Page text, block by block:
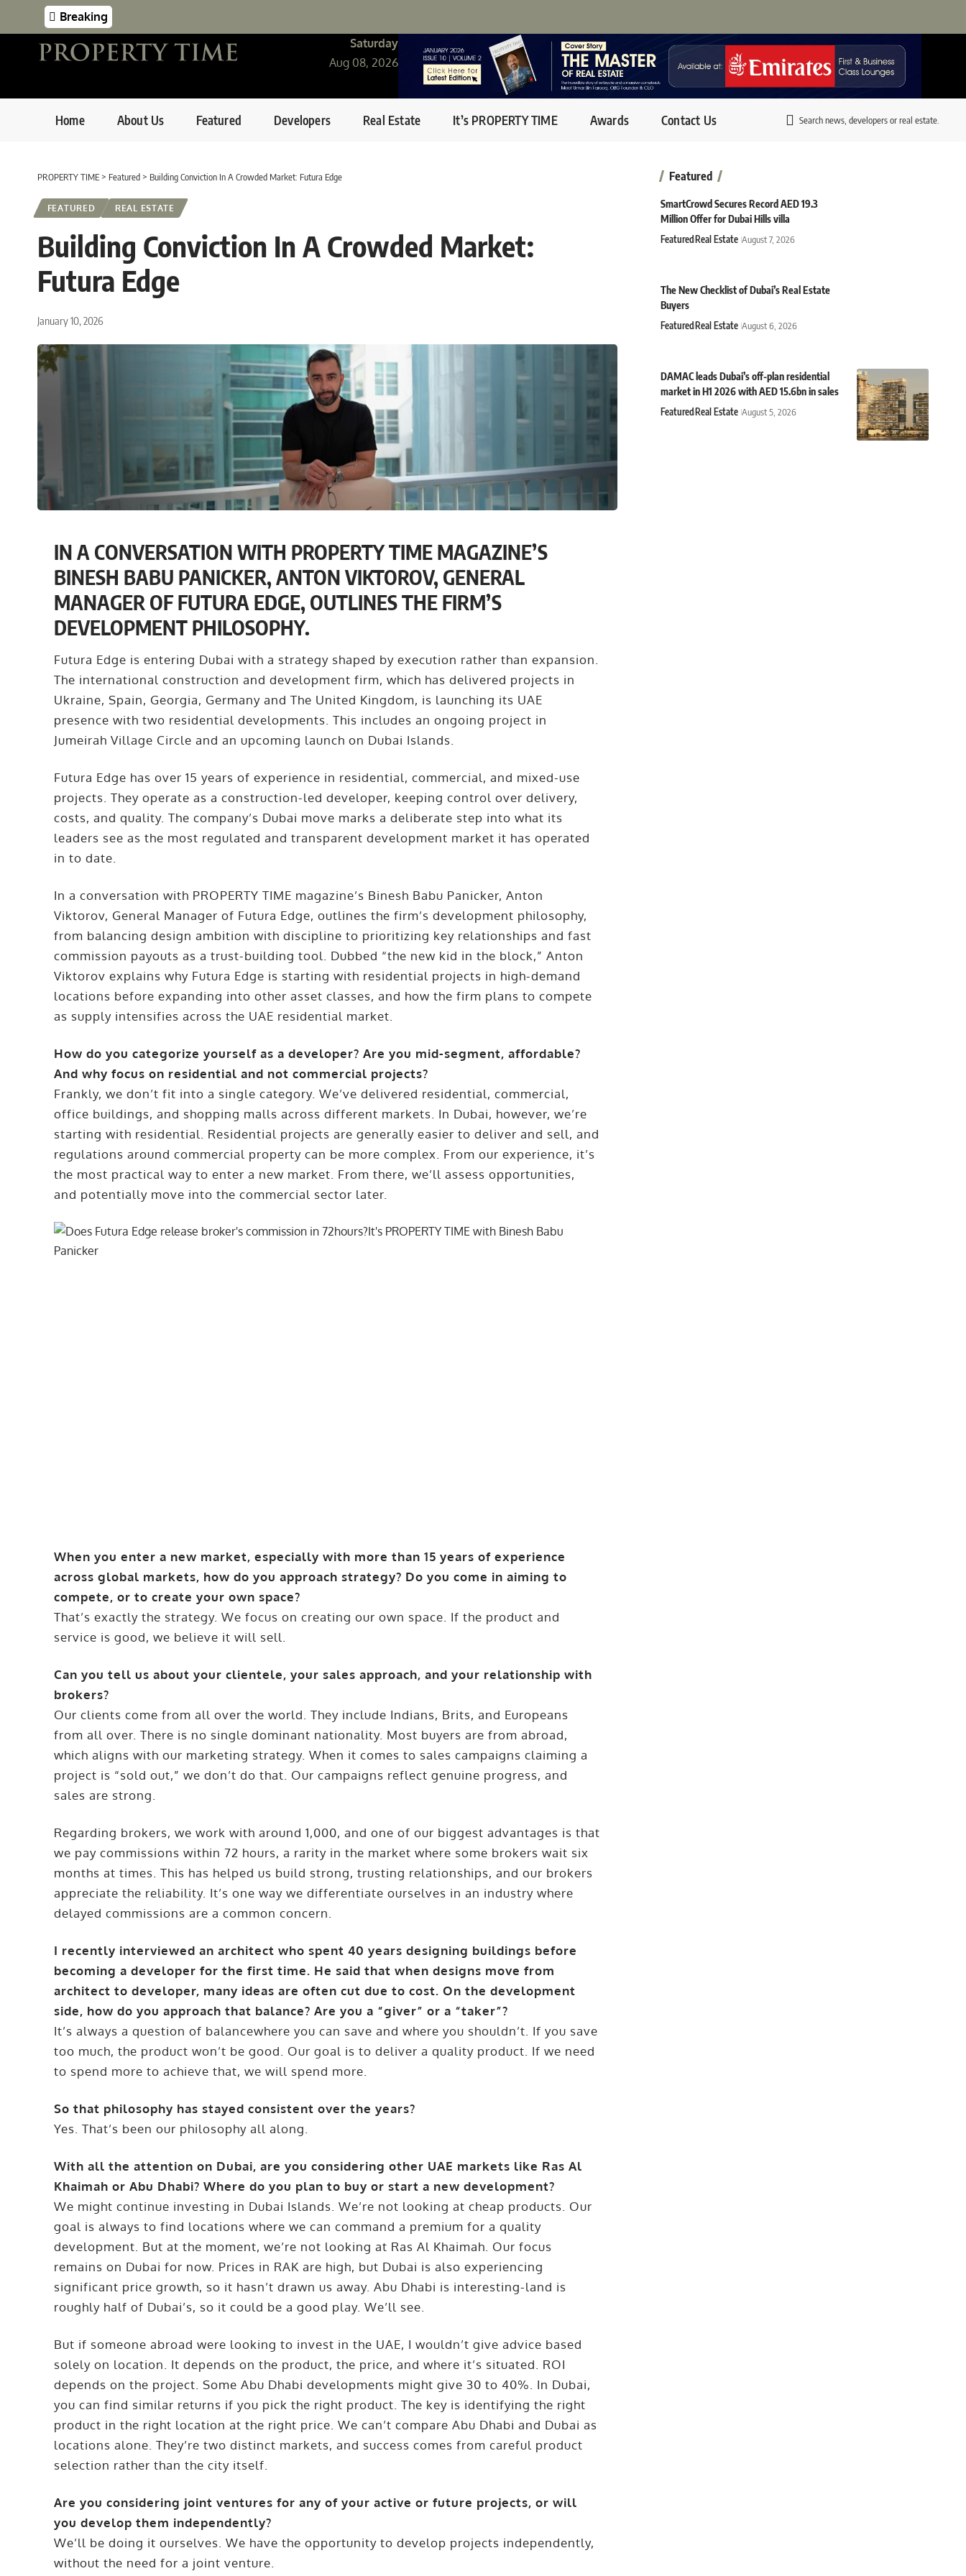
Breaking
Saturday
Aug 08, 2026
Home About Us Featured Developers Real Estate It’s PROPERTY TIME Awards Contact Us Search news, developers or real estate.
PROPERTY TIME> Featured > Building Conviction In A Crowded Market: Futura Edge
FEATURED REAL ESTATE
Building Conviction In A Crowded Market:
Futura Edge
January 10, 2026
IN A CONVERSATION WITH PROPERTY TIME MAGAZINE’S
BINESH BABU PANICKER, ANTON VIKTOROV, GENERAL
MANAGER OF FUTURA EDGE, OUTLINES THE FIRM’S
DEVELOPMENT PHILOSOPHY.
Futura Edge is entering Dubai with a strategy shaped by execution rather than expansion.
The international construction and development firm, which has delivered projects in
Ukraine, Spain, Georgia, Germany and The United Kingdom, is launching its UAE
presence with two residential developments. This includes an ongoing project in
Jumeirah Village Circle and an upcoming launch on Dubai Islands.
Futura Edge has over 15 years of experience in residential, commercial, and mixed-use
projects. They operate as a construction-led developer, keeping control over delivery,
costs, and quality. The company’s Dubai move marks a deliberate step into what its
leaders see as the most regulated and transparent development market it has operated
in to date.
In a conversation with PROPERTY TIME magazine’s Binesh Babu Panicker, Anton
Viktorov, General Manager of Futura Edge, outlines the firm’s development philosophy,
from balancing design ambition with discipline to prioritizing key relationships and fast
commission payouts as a trust-building tool. Dubbed “the new kid in the block,” Anton
Viktorov explains why Futura Edge is starting with residential projects in high-demand
locations before expanding into other asset classes, and how the firm plans to compete
as supply intensifies across the UAE residential market.
How do you categorize yourself as a developer? Are you mid-segment, affordable?
And why focus on residential and not commercial projects?
Frankly, we don’t fit into a single category. We’ve delivered residential, commercial,
office buildings, and shopping malls across different markets. In Dubai, however, we’re
starting with residential. Residential projects are generally easier to deliver and sell, and
regulations around commercial property can be more complex. From our experience, it’s
the most practical way to enter a new market. From there, we’ll assess opportunities,
and potentially move into the commercial sector later.
When you enter a new market, especially with more than 15 years of experience
across global markets, how do you approach strategy? Do you come in aiming to
compete, or to create your own space?
That’s exactly the strategy. We focus on creating our own space. If the product and
service is good, we believe it will sell.
Can you tell us about your clientele, your sales approach, and your relationship with
brokers?
Our clients come from all over the world. They include Indians, Brits, and Europeans
from all over. There is no single dominant nationality. Most buyers are from abroad,
which aligns with our marketing strategy. When it comes to sales campaigns claiming a
project is “sold out,” we don’t do that. Our campaigns reflect genuine progress, and
sales are strong.
Regarding brokers, we work with around 1,000, and one of our biggest advantages is that
we pay commissions within 72 hours, a rarity in the market where some brokers wait six
months at times. This has helped us build strong, trusting relationships, and our brokers
appreciate the reliability. It’s one way we differentiate ourselves in an industry where
delayed commissions are a common concern.
I recently interviewed an architect who spent 40 years designing buildings before
becoming a developer for the first time. He said that when designs move from
architect to developer, many ideas are often cut due to cost. On the development
side, how do you approach that balance? Are you a “giver” or a “taker”?
It’s always a question of balancewhere you can save and where you shouldn’t. If you save
too much, the product won’t be good. Our goal is to deliver a quality product. If we need
to spend more to achieve that, we will spend more.
So that philosophy has stayed consistent over the years?
Yes. That’s been our philosophy all along.
With all the attention on Dubai, are you considering other UAE markets like Ras Al
Khaimah or Abu Dhabi? Where do you plan to buy or start a new development?
We might continue investing in Dubai Islands. We’re not looking at cheap products. Our
goal is always to find locations where we can command a premium for a quality
development. But at the moment, we’re not looking at Ras Al Khaimah. Our focus
remains on Dubai for now. Prices in RAK are high, but Dubai is also experiencing
significant price growth, so it hasn’t drawn us away. Abu Dhabi is interesting-land is
roughly half of Dubai’s, so it could be a good play. We’ll see.
But if someone abroad were looking to invest in the UAE, I wouldn’t give advice based
solely on location. It depends on the product, the price, and where it’s situated. ROI
depends on the project. Some Abu Dhabi developments might give 30 to 40%. In Dubai,
you can find similar returns if you pick the right product. The key is identifying the right
product in the right location at the right price. We can’t compare Abu Dhabi and Dubai as
locations alone. They’re two distinct markets, and success comes from careful product
selection rather than the city itself.
Are you considering joint ventures for any of your active or future projects, or will
you develop them independently?
We’ll be doing it ourselves. We have the opportunity to develop projects independently,
without the need for a joint venture.
Featured
SmartCrowd Secures Record AED 19.3
Million Offer for Dubai Hills villa
FeaturedReal Estate August 7, 2026
The New Checklist of Dubai’s Real Estate
Buyers
FeaturedReal Estate August 6, 2026
DAMAC leads Dubai’s off-plan residential
market in H1 2026 with AED 15.6bn in sales
FeaturedReal Estate August 5, 2026